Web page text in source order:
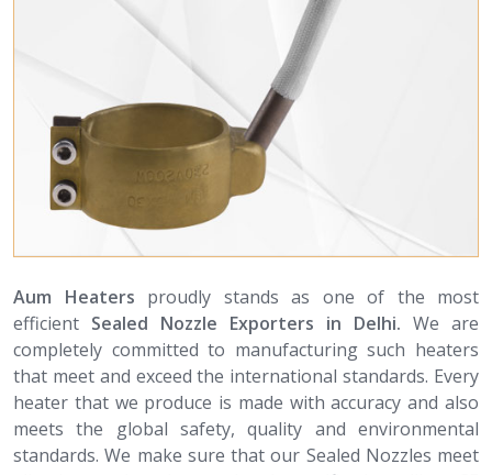
Aum Heaters proudly stands as one of the most
efficient Sealed Nozzle Exporters in Delhi. We are
completely committed to manufacturing such heaters
that meet and exceed the international standards. Every
heater that we produce is made with accuracy and also
meets the global safety, quality and environmental
standards. We make sure that our Sealed Nozzles meet